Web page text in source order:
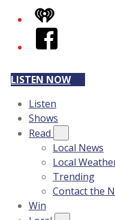
iHeart
Facebook
LISTEN NOW
Listen
Shows
Read
Local News
Local
Trending
Contact the
Win